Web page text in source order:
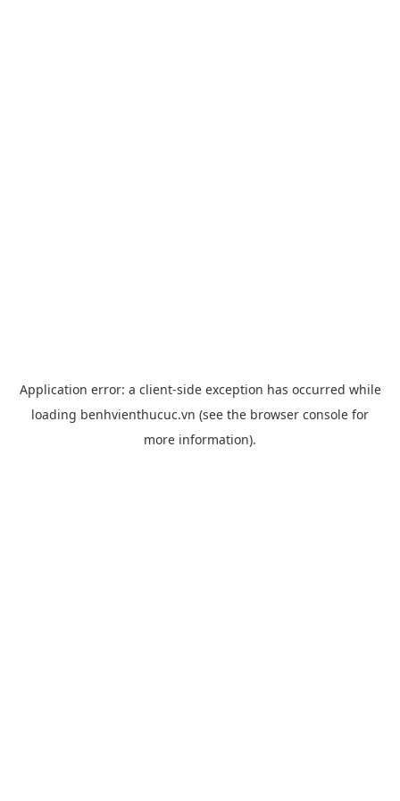
Application error: a client-side exception has occurred while
loading benhvienthucuc.vn (see the browser console for
more information).